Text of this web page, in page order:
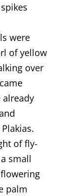
were
of yellow
over
already
of fly-
small
palm